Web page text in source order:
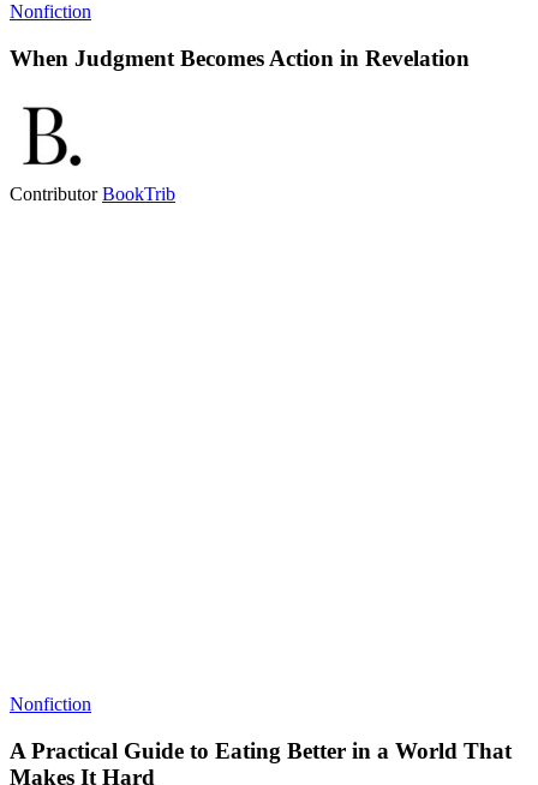
Nonfiction
When Judgment Becomes Action in Revelation
ContributorBookTrib
Nonfiction
A Practical Guide to Eating Better in a World That
Makes It Hard